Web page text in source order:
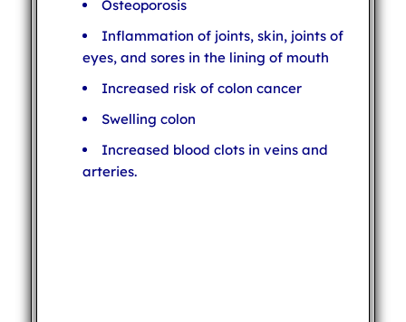
Osteoporosis
Inflammation of joints, skin, joints of
eyes, and sores in the lining of mouth
Increased risk of colon cancer
Swelling colon
Increased blood clots in veins and
arteries.